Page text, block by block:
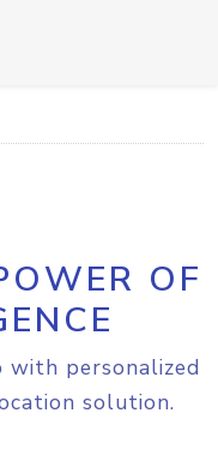
OF
personalized
solution.